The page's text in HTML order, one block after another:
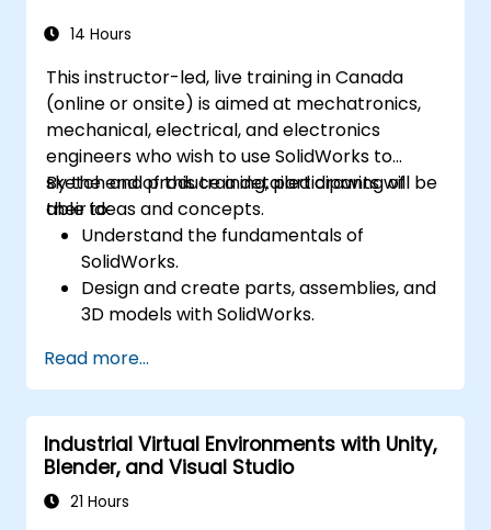
14 Hours
This instructor-led, live training in Canada
(online or onsite) is aimed at mechatronics,
mechanical, electrical, and electronics
engineers who wish to use SolidWorks to
sketch and produce a detailed drawing of
their ideas and concepts.
By the end of this training, participants will be
able to:
Understand the fundamentals of
SolidWorks.
Design and create parts, assemblies, and
3D models with SolidWorks.
Read more...
Industrial Virtual Environments with Unity,
Blender, and Visual Studio
21 Hours